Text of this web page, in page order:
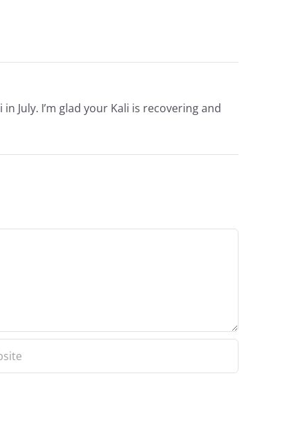
July. I’m glad your Kali is recovering and